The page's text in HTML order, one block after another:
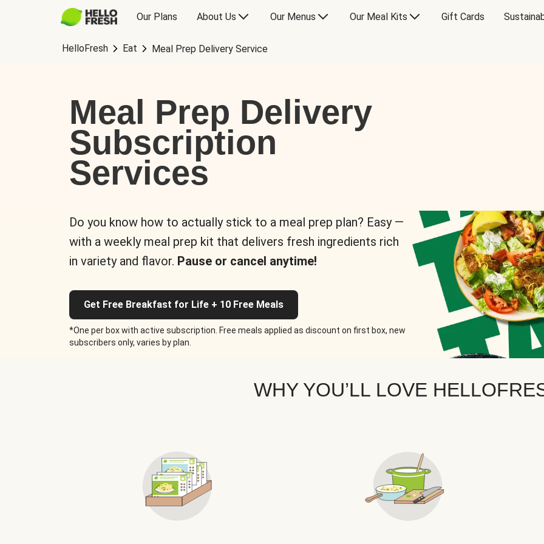
Our Plans About Us Our Menus Our Meal Kits Gift Cards
HelloFresh Eat Meal Prep Delivery Service
Meal Prep Delivery
Subscription
Services
Do you know how to actually stick to a meal prep plan? Easy —
with a weekly meal prep kit that delivers fresh ingredients rich
in variety and flavor. Pause or cancel anytime!
Get Free Breakfast for Life + 10 Free Meals
*One per box with active subscription. Free meals applied as discount on first box, new
subscribers only, varies by plan.
WHY YOU’LL LOVE